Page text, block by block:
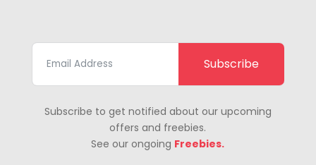
Subscribe
Subscribe to get notified about our upcoming
offers and freebies.
See our ongoing Freebies.